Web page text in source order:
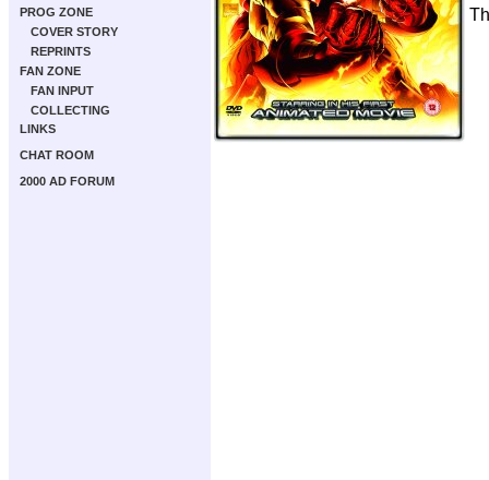
PROG ZONE
COVER STORY
REPRINTS
FAN ZONE
FAN INPUT
COLLECTING
LINKS
CHAT ROOM
2000 AD FORUM